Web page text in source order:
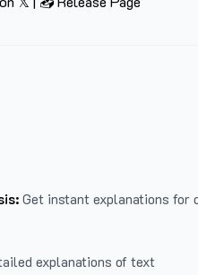
Get instant explanations for
explanations of text